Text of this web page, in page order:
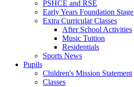
PSHCE and RSE
Early Years Foundation Stage
Extra Curricular Classes
After School Activities
Music Tuition
Residentials
Sports News
Pupils
Children's Mission Statement
Classes